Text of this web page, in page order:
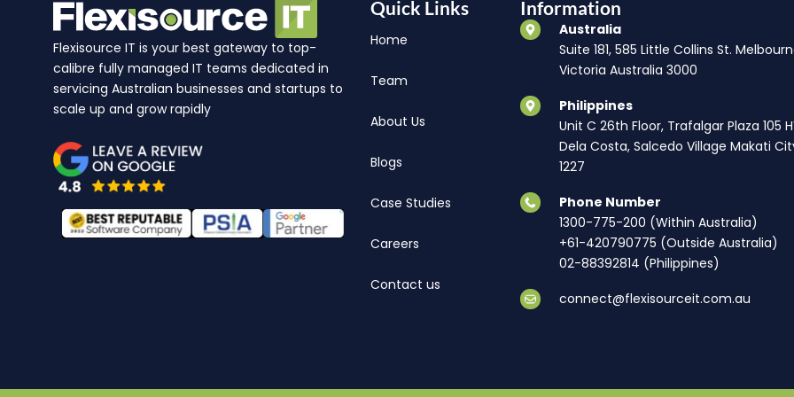
Flexisource IT is your best gateway to top-
calibre fully managed IT teams dedicated in
servicing Australian businesses and startups to
scale up and grow rapidly
Quick Links
Home
Team
About Us
Blogs
Case Studies
Careers
Contact us
Information
Australia
Suite 181, 585 Little Collins St.
Victoria Australia 3000
Philippines
Unit C 26th Floor, Trafalgar Plaza 105
Dela Costa, Salcedo Village Makati
1227
Phone Number
1300-775-200 (Within Australia)
+61-420790775 (Outside Australia)
02-88392814 (Philippines)
connect@flexisourceit.com.au